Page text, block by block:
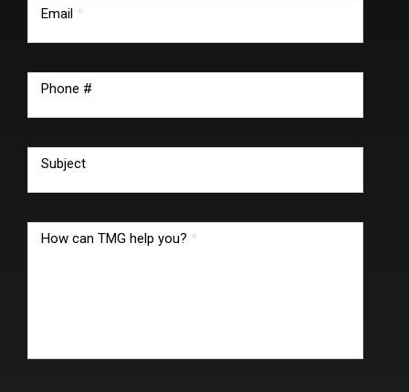
Email *
Phone #
Subject
How can TMG help you? *